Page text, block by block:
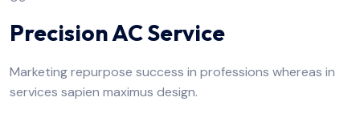
Precision AC Service
Marketing repurpose success in professions whereas in
services sapien maximus design.